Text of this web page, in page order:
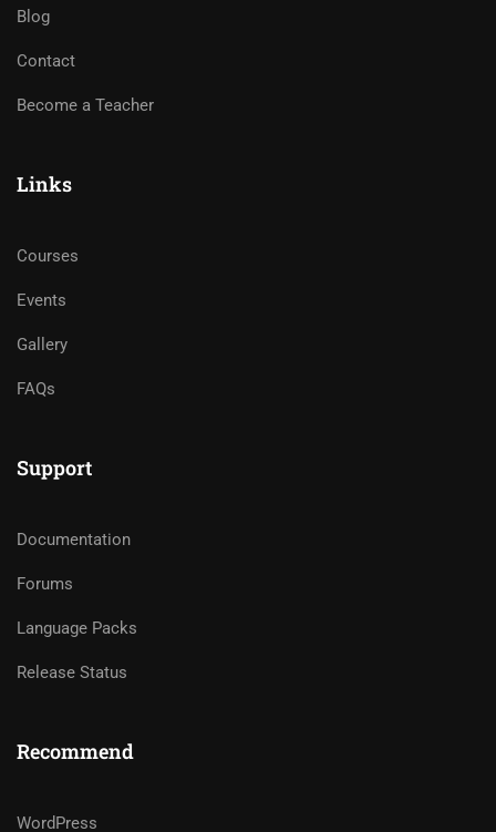
Blog
Contact
Become a Teacher
Links
Courses
Events
Gallery
FAQs
Support
Documentation
Forums
Language Packs
Release Status
Recommend
WordPress